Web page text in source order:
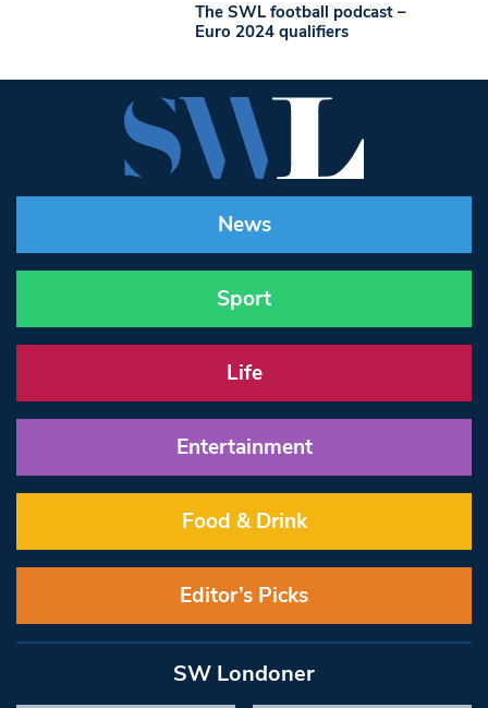
The SWL football podcast –
Euro 2024 qualifiers
News
Sport
Life
Entertainment
Food & Drink
Editor’s Picks
SW Londoner